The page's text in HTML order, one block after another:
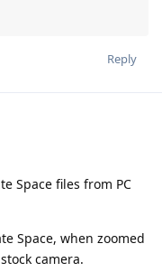
Reply
Space files from PC
Space, when zoomed
camera.